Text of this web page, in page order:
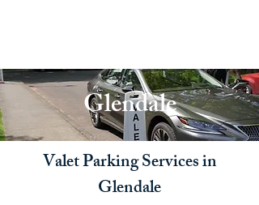
Glendale
Valet Parking Services in
Glendale